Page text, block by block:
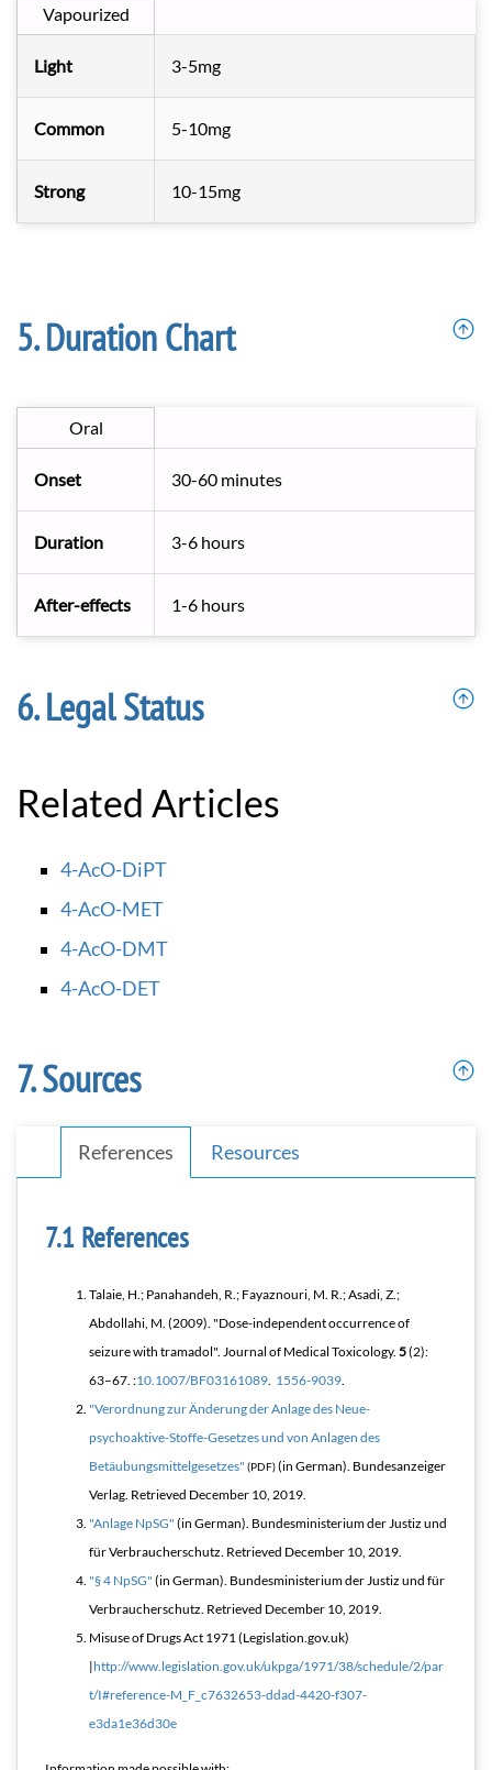
Vapourized
Light 3-5mg
Common 5-10mg
Strong 10-15mg
Duration Chart
Oral
Onset 30-60 minutes
Duration 3-6 hours
After-effects 1-6 hours
Legal Status
Related Articles
4-AcO-DiPT
4-AcO-MET
4-AcO-DMT
4-AcO-DET
Sources
References Resources
References
Talaie, H.; Panahandeh, R.; Fayaznouri, M. R.; Asadi, Z.;
Abdollahi, M. (2009). "Dose-independent occurrence of
seizure with tramadol". Journal of Medical Toxicology. 5(2):
63–67. :10.1007/BF03161089. 1556-9039.
"Verordnung zur Änderung der Anlage des Neue-
psychoaktive-Stoffe-Gesetzes und von Anlagen des
Betäubungsmittelgesetzes" (PDF)(in German). Bundesanzeiger
Verlag. Retrieved December 10, 2019.
"Anlage NpSG" (in German). Bundesministerium der Justiz und
für Verbraucherschutz. Retrieved December 10, 2019.
"§ 4 NpSG" (in German). Bundesministerium der Justiz und für
Verbraucherschutz. Retrieved December 10, 2019.
Misuse of Drugs Act 1971 (Legislation.gov.uk)
|http://www.legislation.gov.uk/ukpga/1971/38/schedule/2/par
t/I#reference-M_F_c7632653-ddad-4420-f307-
e3da1e36d30e